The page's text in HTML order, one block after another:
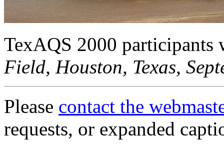
TexAQS 2000
Field, Houston, Texas,
Please contact the
requests, or expanded